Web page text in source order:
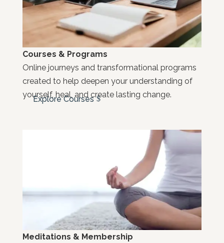
Courses & Programs
Online journeys and transformational programs
created to help deepen your understanding of
yourself, heal, and create lasting change.
Explore Courses
Meditations & Membership